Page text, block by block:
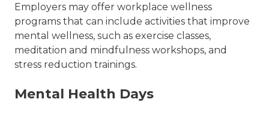
Employers may offer workplace wellness
programs that can include activities that improve
mental wellness, such as exercise classes,
meditation and mindfulness workshops, and
stress reduction trainings.
Mental Health Days